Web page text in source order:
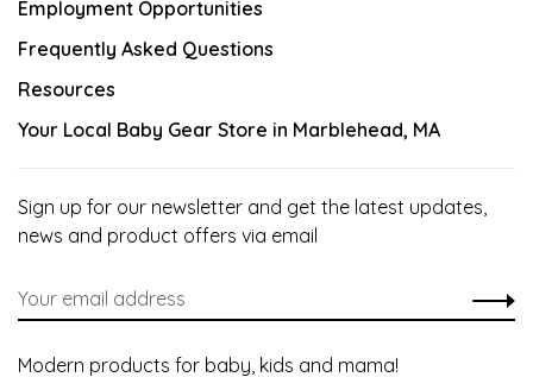
Employment Opportunities
Frequently Asked Questions
Resources
Your Local Baby Gear Store in Marblehead, MA
Sign up for our newsletter and get the latest updates,
news and product offers via email
Modern products for baby, kids and mama!